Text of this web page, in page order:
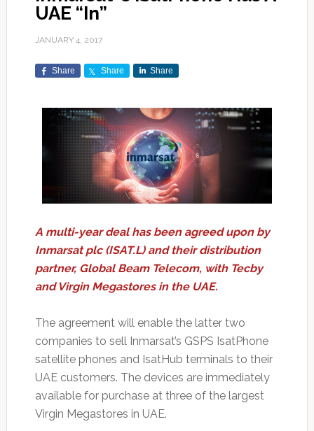
UAE “In”
JANUARY 4, 2017
Share Share Share
A multi-year deal has been agreed upon by
Inmarsat plc (ISAT.L) and their distribution
partner, Global Beam Telecom, with Tecby
and Virgin Megastores in the UAE.
The agreement will enable the latter two
companies to sell Inmarsat’s GSPS IsatPhone
satellite phones and IsatHub terminals to their
UAE customers. The devices are immediately
available for purchase at three of the largest
Virgin Megastores in UAE.